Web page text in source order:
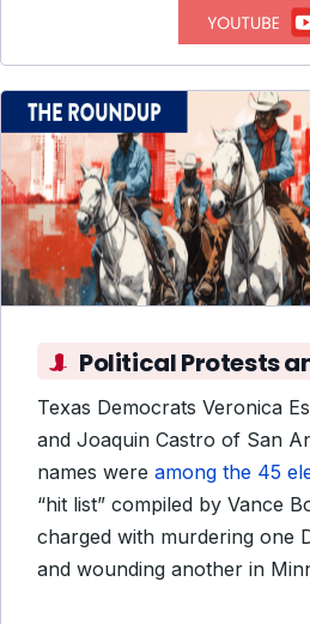
Political Protests
Texas Democrats Veronica
and Joaquin Castro of San
names were among the 45
“hit list” compiled by Vance
charged with murdering one
and wounding another in